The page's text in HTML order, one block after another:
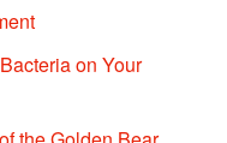
on Your